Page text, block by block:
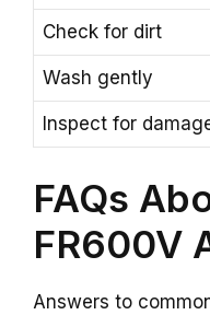
Check for dirt
Wash gently
Inspect for
FAQs
FR600V
Answers to